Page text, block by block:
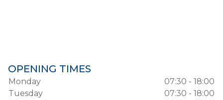
OPENING TIMES
Monday
07:30 - 18:00
Tuesday
07:30 - 18:00